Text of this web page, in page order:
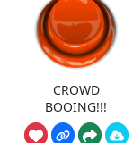
CROWD
BOOING!!!